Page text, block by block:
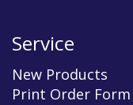
Service
New Products
Print Order Form